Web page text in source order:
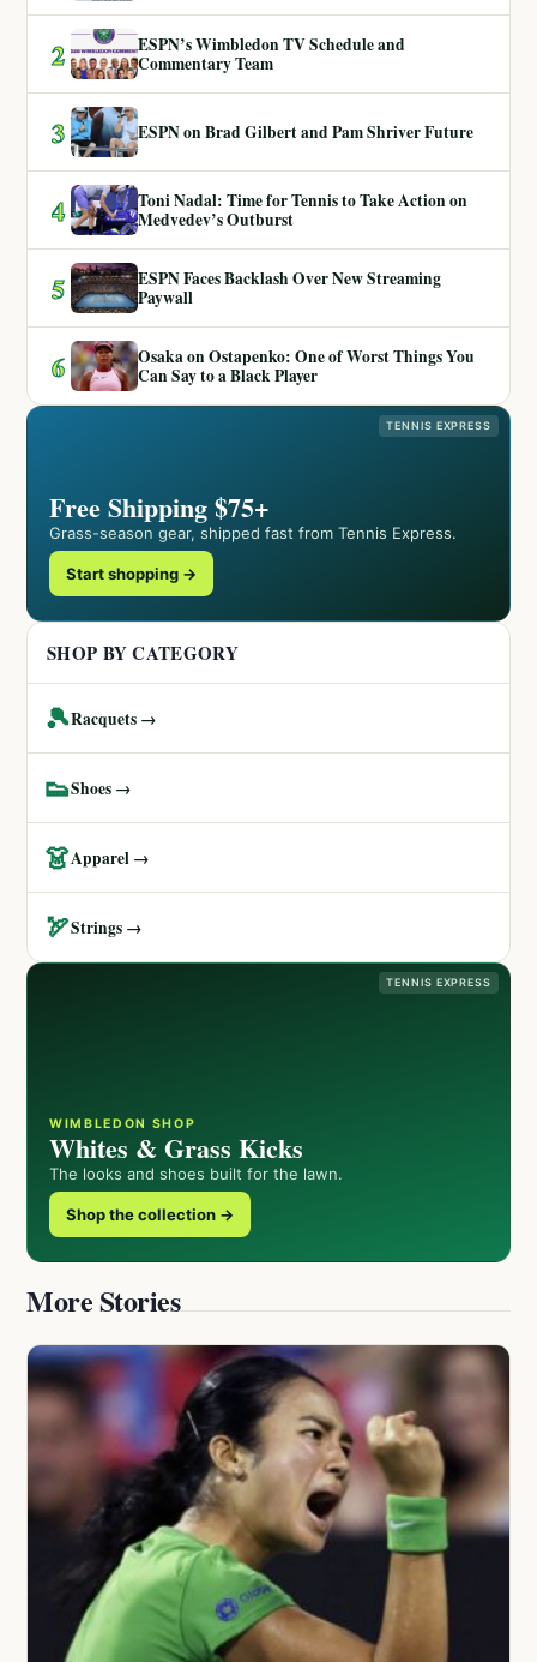
2
ESPN’s Wimbledon TV Schedule and
Commentary Team
3 ESPN on Brad Gilbert and Pam Shriver Future
4
Toni Nadal: Time for Tennis to Take Action on
Medvedev’s Outburst
5
ESPN Faces Backlash Over New Streaming
Paywall
6
Osaka on Ostapenko: One of Worst Things You
Can Say to a Black Player
TENNIS EXPRESS
Free Shipping $75+
Grass-season gear, shipped fast from Tennis Express.
Start shopping →
SHOP BY CATEGORY
🎾Racquets →
👟Shoes →
👗Apparel →
🏹Strings →
TENNIS EXPRESS
WIMBLEDON SHOP
Whites & Grass Kicks
The looks and shoes built for the lawn.
Shop the collection →
More Stories